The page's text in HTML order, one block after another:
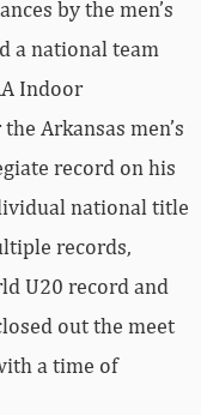
by the men’s
a national team
Indoor
Arkansas men’s
record on his
national title
records,
U20 record and
out the meet
a time of